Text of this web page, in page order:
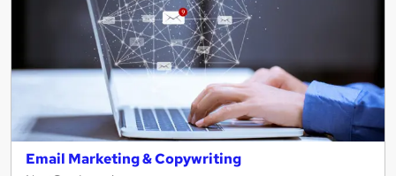
Email Marketing & Copywriting